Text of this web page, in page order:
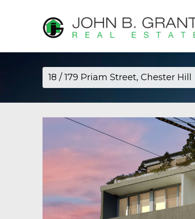
18 / 179 Priam Street, Chester Hill